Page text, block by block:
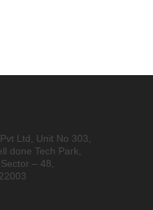
Ltd, Unit No 303,
done Tech Park,
– 48,